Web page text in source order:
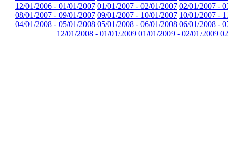
12/01/2006 - 01/01/2007 01/01/2007 - 02/01/2007 02/01/2007 -
08/01/2007 - 09/01/2007 09/01/2007 - 10/01/2007 10/01/2007 -
04/01/2008 - 05/01/2008 05/01/2008 - 06/01/2008 06/01/2008 -
12/01/2008 - 01/01/2009 01/01/2009 - 02/01/2009